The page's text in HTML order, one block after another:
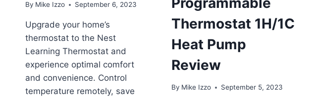
By Mike Izzo September 6, 2023
Upgrade your home’s
thermostat to the Nest
Learning Thermostat and
experience optimal comfort
and convenience. Control
temperature remotely, save
Thermostat 1H/1C
Heat Pump
Review
By Mike Izzo September 5, 2023